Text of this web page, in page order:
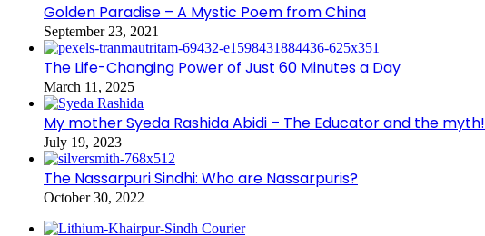
Golden Paradise – A Mystic Poem from China
September 23, 2021
The Life-Changing Power of Just 60 Minutes a Day
March 11, 2025
My mother Syeda Rashida Abidi – The Educator and the myth!
July 19, 2023
The Nassarpuri Sindhi: Who are Nassarpuris?
October 30, 2022